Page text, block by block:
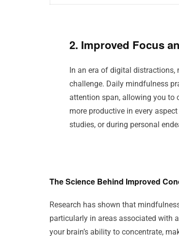
2. Improved Focus
In an era of digital
challenge. Daily mindfulness
attention span, allowing you to
more productive in every
studies, or during personal
The Science Behind Improved
Research has shown that
particularly in areas associated with
your brain’s ability to concentrate,